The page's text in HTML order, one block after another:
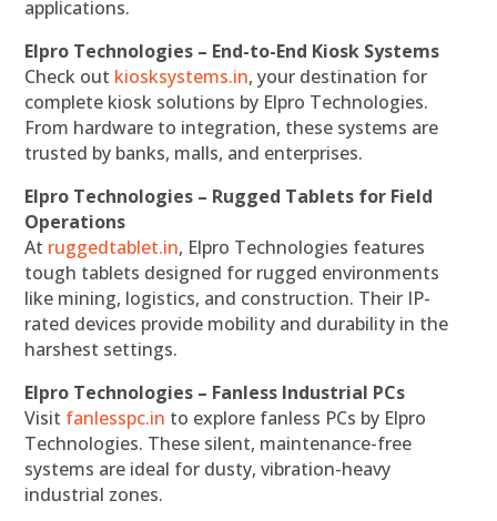
applications.
Elpro Technologies – End-to-End Kiosk Systems
Check out kiosksystems.in, your destination for
complete kiosk solutions by Elpro Technologies.
From hardware to integration, these systems are
trusted by banks, malls, and enterprises.
Elpro Technologies – Rugged Tablets for Field
Operations
At ruggedtablet.in, Elpro Technologies features
tough tablets designed for rugged environments
like mining, logistics, and construction. Their IP-
rated devices provide mobility and durability in the
harshest settings.
Elpro Technologies – Fanless Industrial PCs
Visit fanlesspc.in to explore fanless PCs by Elpro
Technologies. These silent, maintenance-free
systems are ideal for dusty, vibration-heavy
industrial zones.